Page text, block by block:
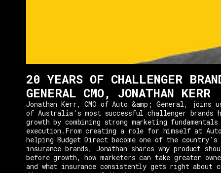
20 YEARS OF CHALLENGER
GENERAL CMO, JONATHAN KERR
Jonathan Kerr, CMO of Auto &amp; General, joins
of Australia's most successful challenger brands
growth by combining strong marketing
execution.From creating a role for himself at
helping Budget Direct become one of the
insurance brands, Jonathan shares why product
before growth, how marketers can take greater
and what insurance consistently gets right about